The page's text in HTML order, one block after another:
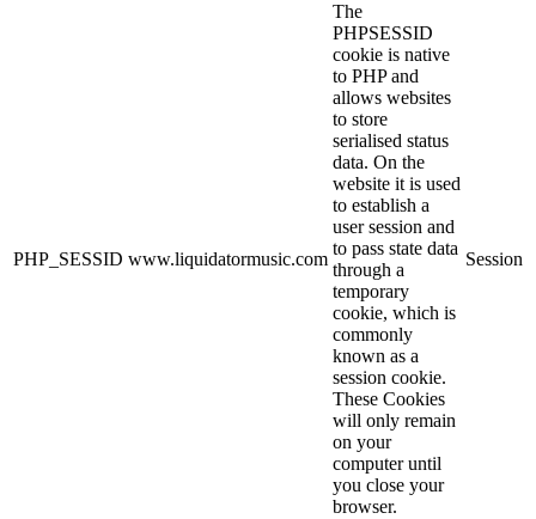
PHP_SESSID www.liquidatormusic.com
The
PHPSESSID
cookie is native
to PHP and
allows websites
to store
serialised status
data. On the
website it is used
to establish a
user session and
to pass state data
through a
temporary
cookie, which is
commonly
known as a
session cookie.
These Cookies
will only remain
on your
computer until
you close your
browser.
Session